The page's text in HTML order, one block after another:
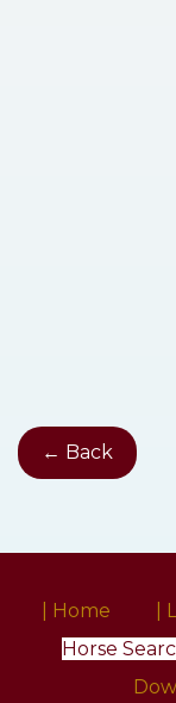
← Back
| Home |
Horse